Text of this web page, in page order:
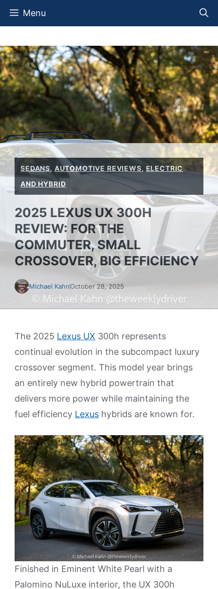
Skip
Menu
SEDANS, AUTOMOTIVE REVIEWS, ELECTRIC
AND HYBRID
2025 LEXUS UX 300H
REVIEW: FOR THE
COMMUTER, SMALL
CROSSOVER, BIG EFFICIENCY
Michael KahnOctober 28, 2025
The 2025 Lexus UX 300h represents
continual evolution in the subcompact luxury
crossover segment. This model year brings
an entirely new hybrid powertrain that
delivers more power while maintaining the
fuel efficiency Lexus hybrids are known for.
Finished in Eminent White Pearl with a
Palomino NuLuxe interior, the UX 300h